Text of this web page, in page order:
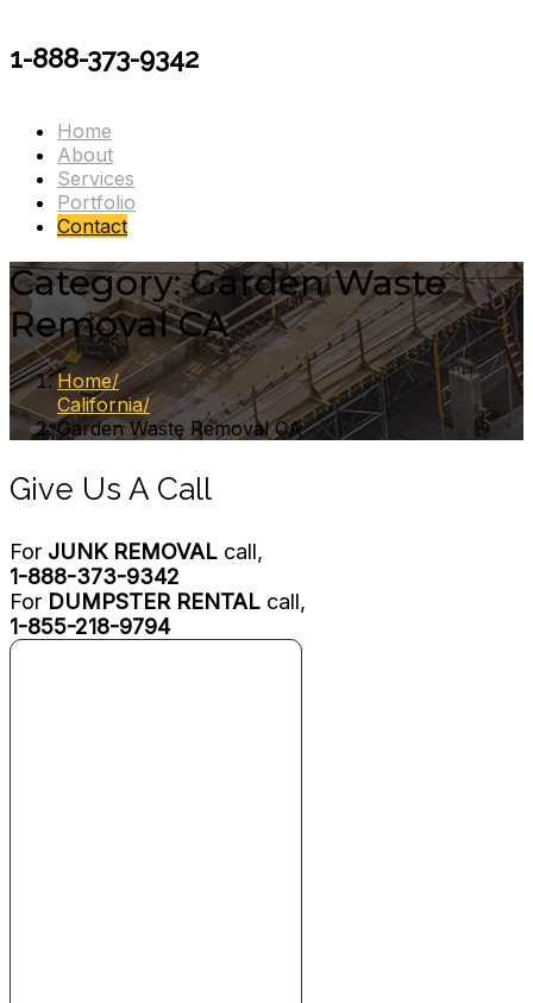
1-888-373-9342
Home
About
Services
Portfolio
Contact
Category:Garden Waste
Removal CA
Home
California
Garden Waste Removal CA
Give Us A Call
For JUNK REMOVAL call,
1-888-373-9342
For DUMPSTER RENTAL call,
1-855-218-9794